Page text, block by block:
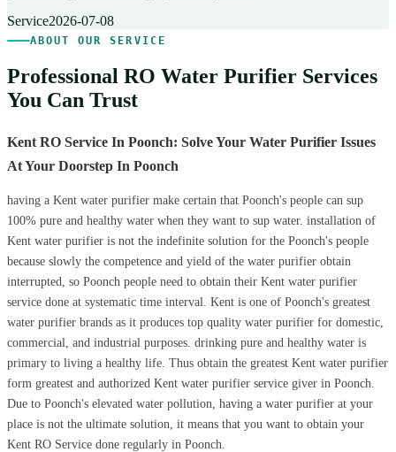
Service2026-07-08
ABOUT OUR SERVICE
Professional RO Water Purifier Services
You Can Trust
Kent RO Service In Poonch: Solve Your Water Purifier Issues
At Your Doorstep In Poonch
having a Kent water purifier make certain that Poonch's people can sup
100% pure and healthy water when they want to sup water. installation of
Kent water purifier is not the indefinite solution for the Poonch's people
because slowly the competence and yield of the water purifier obtain
interrupted, so Poonch people need to obtain their Kent water purifier
service done at systematic time interval. Kent is one of Poonch's greatest
water purifier brands as it produces top quality water purifier for domestic,
commercial, and industrial purposes. drinking pure and healthy water is
primary to living a healthy life. Thus obtain the greatest Kent water purifier
form greatest and authorized Kent water purifier service giver in Poonch.
Due to Poonch's elevated water pollution, having a water purifier at your
place is not the ultimate solution, it means that you want to obtain your
Kent RO Service done regularly in Poonch.